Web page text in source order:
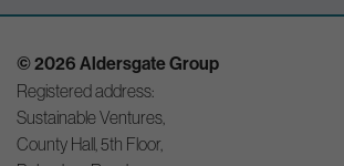
© 2026 Aldersgate Group
Registered address:
Sustainable Ventures,
County Hall, 5th Floor,